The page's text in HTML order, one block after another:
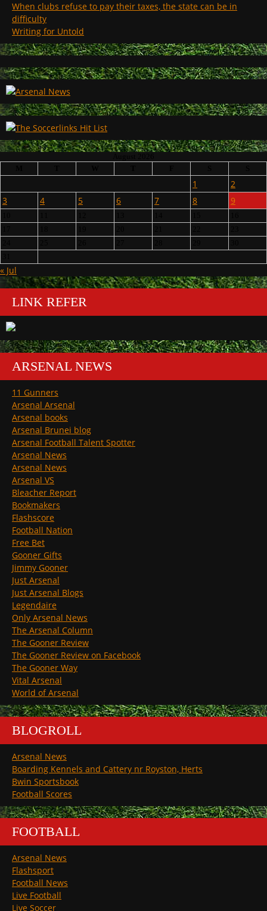
When clubs refuse to pay their taxes, the state can be in
difficulty
Writing for Untold
1
2
3
4 5 6 7 8 9
« Jul
LINK REFER
ARSENAL NEWS
11 Gunners
Arsenal Arsenal
Arsenal books
Arsenal Brunei blog
Arsenal Football Talent Spotter
Arsenal News
Arsenal News
Arsenal VS
Bleacher Report
Bookmakers
Flashscore
Football Nation
Free Bet
Gooner Gifts
Jimmy Gooner
Just Arsenal
Just Arsenal Blogs
Legendaire
Only Arsenal News
The Arsenal Column
The Gooner Review
The Gooner Review on Facebook
The Gooner Way
Vital Arsenal
World of Arsenal
BLOGROLL
Arsenal News
Boarding Kennels and Cattery nr Royston, Herts
Bwin Sportsbook
Football Scores
FOOTBALL
Arsenal News
Flashsport
Football News
Live Football
Live Soccer